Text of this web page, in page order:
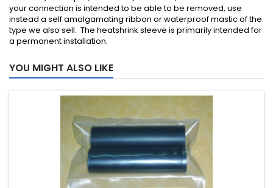
your connection is intended to be able to be removed, use
instead a self amalgamating ribbon or waterproof mastic of the
type we also sell. The heatshrink sleeve is primarily intended for
a permanent installation.
YOU MIGHT ALSO LIKE